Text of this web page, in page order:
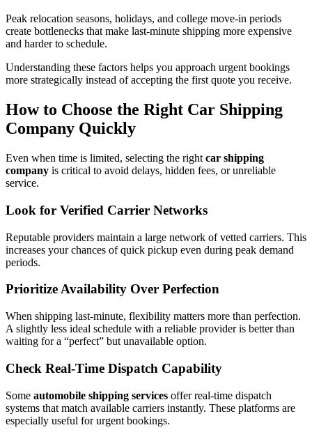
Peak relocation seasons, holidays, and college move-in periods
create bottlenecks that make last-minute shipping more expensive
and harder to schedule.
Understanding these factors helps you approach urgent bookings
more strategically instead of accepting the first quote you receive.
How to Choose the Right Car Shipping
Company Quickly
Even when time is limited, selecting the right car shipping
company is critical to avoid delays, hidden fees, or unreliable
service.
Look for Verified Carrier Networks
Reputable providers maintain a large network of vetted carriers. This
increases your chances of quick pickup even during peak demand
periods.
Prioritize Availability Over Perfection
When shipping last-minute, flexibility matters more than perfection.
A slightly less ideal schedule with a reliable provider is better than
waiting for a “perfect” but unavailable option.
Check Real-Time Dispatch Capability
Some automobile shipping services offer real-time dispatch
systems that match available carriers instantly. These platforms are
especially useful for urgent bookings.